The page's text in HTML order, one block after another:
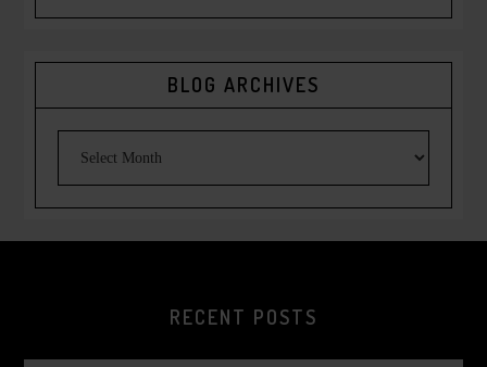
BLOG ARCHIVES
RECENT POSTS